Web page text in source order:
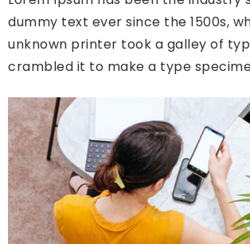
dummy text ever since the 1500s,
unknown printer took a galley of
crambled it to make a type